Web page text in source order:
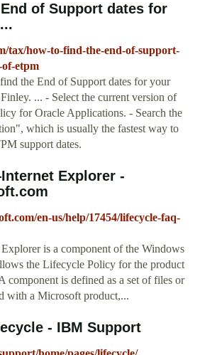
of Support dates for
tax/how-to-find-the-end-of-support-
etpm
the End of Support dates for your
... - Select the current version of
for Oracle Applications. - Search the
which is usually the fastest way to
support dates.
Explorer -
en-us/help/17454/lifecycle-faq-
is a component of the Windows
the Lifecycle Policy for the product
component is defined as a set of files or
with a Microsoft product,...
- IBM Support